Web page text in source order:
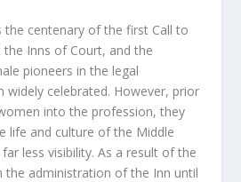
the centenary of the first Call to
Inns of Court, and the
pioneers in the legal
widely celebrated. However, prior
into the profession, they
life and culture of the Middle
less visibility. As a result of the
the administration of the Inn until